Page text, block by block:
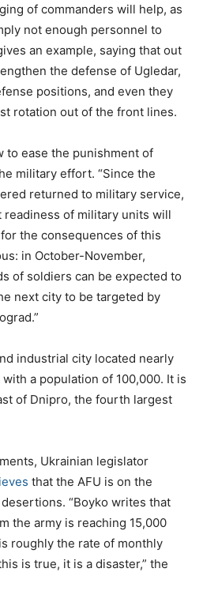
of commanders will help, as
not enough personnel to
an example, saying that out
the defense of Ugledar,
positions, and even they
rotation out of the front lines.
to ease the punishment of
military effort. “Since the
returned to military service,
readiness of military units will
the consequences of this
in October-November,
of soldiers can be expected to
next city to be targeted by
industrial city located nearly
a population of 100,000. It is
of Dnipro, the fourth largest
Ukrainian legislator
that the AFU is on the
“Boyko writes that
the army is reaching 15,000
roughly the rate of monthly
is true, it is a disaster,” the